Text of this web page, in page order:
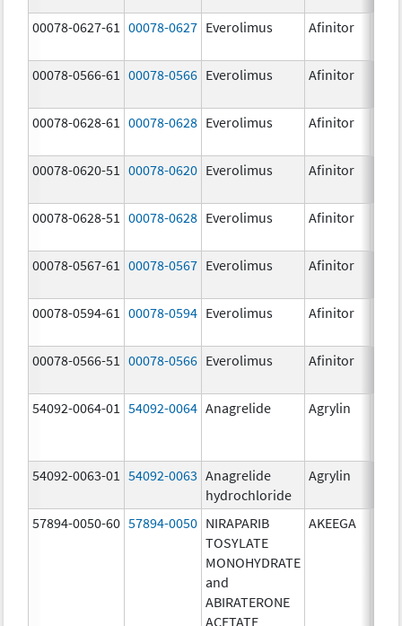
00078-0627-61 00078-0627 Everolimus Afinitor
00078-0566-61 00078-0566 Everolimus Afinitor
00078-0628-61 00078-0628 Everolimus Afinitor
00078-0620-51 00078-0620 Everolimus Afinitor
00078-0628-51 00078-0628 Everolimus Afinitor
00078-0567-61 00078-0567 Everolimus Afinitor
00078-0594-61 00078-0594 Everolimus Afinitor
00078-0566-51 00078-0566 Everolimus Afinitor
54092-0064-01 54092-0064 Anagrelide Agrylin
54092-0063-01 54092-0063 Anagrelide
hydrochloride
Agrylin
57894-0050-60 57894-0050 NIRAPARIB
TOSYLATE
MONOHYDRATE
and
ABIRATERONE
ACETATE
AKEEGA